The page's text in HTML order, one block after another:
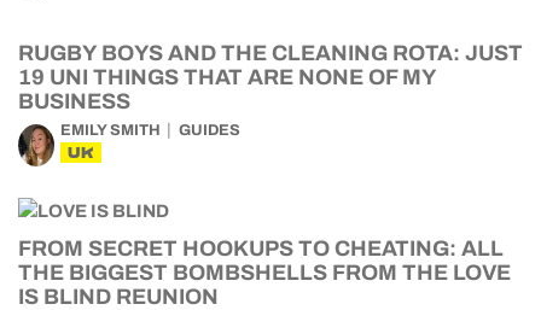
RUGBY BOYS AND THE CLEANING ROTA: JUST
19 UNI THINGS THAT ARE NONE OF MY
BUSINESS
EMILY SMITH GUIDES
UK
FROM SECRET HOOKUPS TO CHEATING: ALL
THE BIGGEST BOMBSHELLS FROM THE LOVE
IS BLIND REUNION